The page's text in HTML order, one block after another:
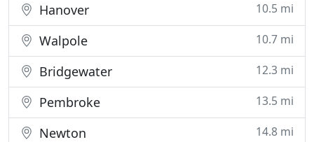
Hanover 10.5 mi
Walpole 10.7 mi
Bridgewater 12.3 mi
Pembroke 13.5 mi
Newton 14.8 mi